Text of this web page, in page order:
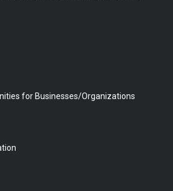
for Businesses/Organizations